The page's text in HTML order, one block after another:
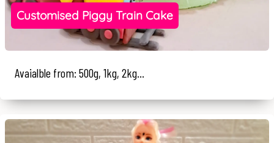
Customised Piggy Train Cake
Avaialble from: 500g, 1kg, 2kg...